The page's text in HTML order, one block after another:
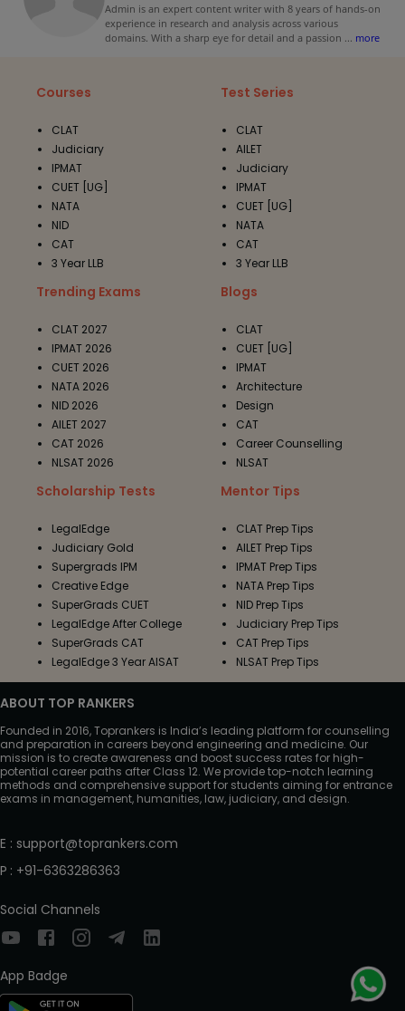
Admin is an expert content writer with 8 years of hands-on
experience in research and analysis across various
domains. With a sharp eye for detail and a passion ... more
Courses
CLAT
Judiciary
IPMAT
CUET [UG]
NATA
NID
CAT
3 Year LLB
Test Series
CLAT
AILET
Judiciary
IPMAT
CUET [UG]
NATA
CAT
3 Year LLB
Trending Exams
CLAT 2027
IPMAT 2026
CUET 2026
NATA 2026
NID 2026
AILET 2027
CAT 2026
NLSAT 2026
Blogs
CLAT
CUET [UG]
IPMAT
Architecture
Design
CAT
Career Counselling
NLSAT
Scholarship Tests
LegalEdge
Judiciary Gold
Supergrads IPM
Creative Edge
SuperGrads CUET
LegalEdge After College
SuperGrads CAT
LegalEdge 3 Year AISAT
Mentor Tips
CLAT Prep Tips
AILET Prep Tips
IPMAT Prep Tips
NATA Prep Tips
NID Prep Tips
Judiciary Prep Tips
CAT Prep Tips
NLSAT Prep Tips
ABOUT TOP RANKERS
Founded in 2016, Toprankers is India’s leading platform for counselling
and preparation in careers beyond engineering and medicine. Our
mission is to create awareness and boost success rates for high-
potential career paths after Class 12. We provide top-notch learning
methods and comprehensive support for students aiming for entrance
exams in management, humanities, law, judiciary, and design.
E : support@toprankers.com
P : +91-6363286363
Social Channels
App Badge